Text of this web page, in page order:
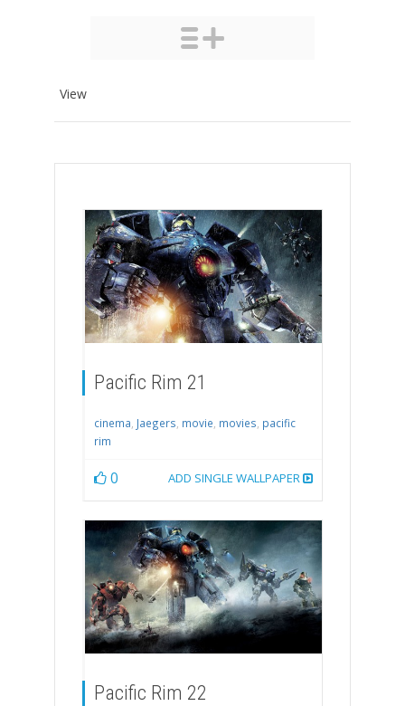
View
Pacific Rim 21
cinema, Jaegers, movie, movies, pacific
rim
0 ADD SINGLE WALLPAPER
Pacific Rim 22